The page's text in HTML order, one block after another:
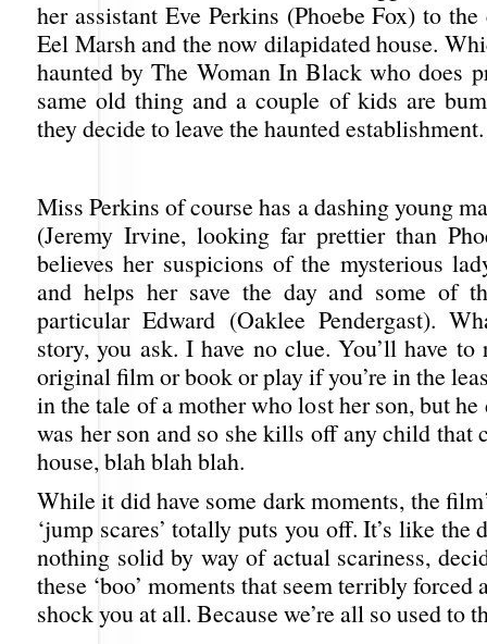
her assistant Eve Perkins (Phoebe Fox) to
Eel Marsh and the now dilapidated house.
haunted by The Woman In Black who does
same old thing and a couple of kids are
they decide to leave the haunted establishment.
Miss Perkins of course has a dashing young
(Jeremy Irvine, looking far prettier than
believes her suspicions of the mysterious
and helps her save the day and some of
particular Edward (Oaklee Pendergast).
story, you ask. I have no clue. You’ll have to
original film or book or play if you’re in the
in the tale of a mother who lost her son, but he
was her son and so she kills off any child that
house, blah blah blah.
While it did have some dark moments, the
‘jump scares’ totally puts you off. It’s like the
nothing solid by way of actual scariness,
these ‘boo’ moments that seem terribly forced
shock you at all. Because we’re all so used to